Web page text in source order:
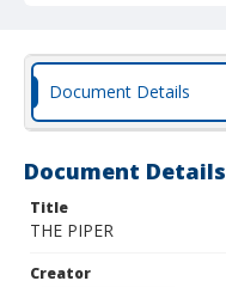
Document Details
Document Details
Title
THE PIPER
Creator